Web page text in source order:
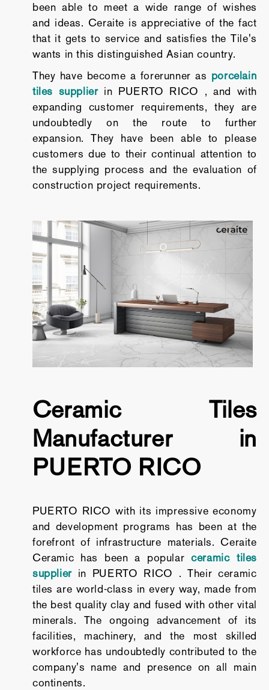
been able to meet a wide range of wishes
and ideas. Ceraite is appreciative of the fact
that it gets to service and satisfies the Tile's
wants in this distinguished Asian country.
They have become a forerunner as porcelain
tiles supplierin PUERTO RICO , and with
expanding customer requirements, they are
undoubtedly on the route to further
expansion. They have been able to please
customers due to their continual attention to
the supplying process and the evaluation of
construction project requirements.
Ceramic Tiles
Manufacturer in
PUERTO RICO
PUERTO RICO with its impressive economy
and development programs has been at the
forefront of infrastructure materials. Ceraite
Ceramic has been a popularceramic tiles
supplierin PUERTO RICO . Their ceramic
tiles are world-class in every way, made from
the best quality clay and fused with other vital
minerals. The ongoing advancement of its
facilities, machinery, and the most skilled
workforce has undoubtedly contributed to the
company's name and presence on all main
continents.